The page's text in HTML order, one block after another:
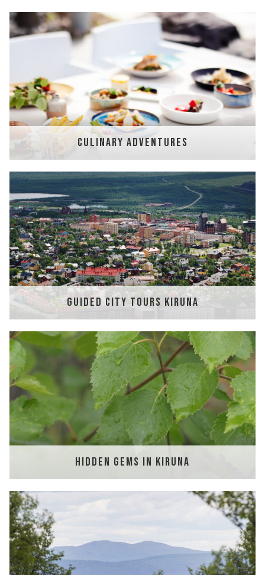
CULINARY ADVENTURES
GUIDED CITY TOURS KIRUNA
HIDDEN GEMS IN KIRUNA